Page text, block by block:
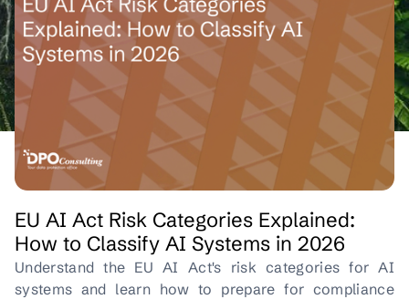
EU AI Act Risk Categories Explained:
How to Classify AI Systems in 2026
Understand the EU AI Act's risk categories for AI
systems and learn how to prepare for compliance